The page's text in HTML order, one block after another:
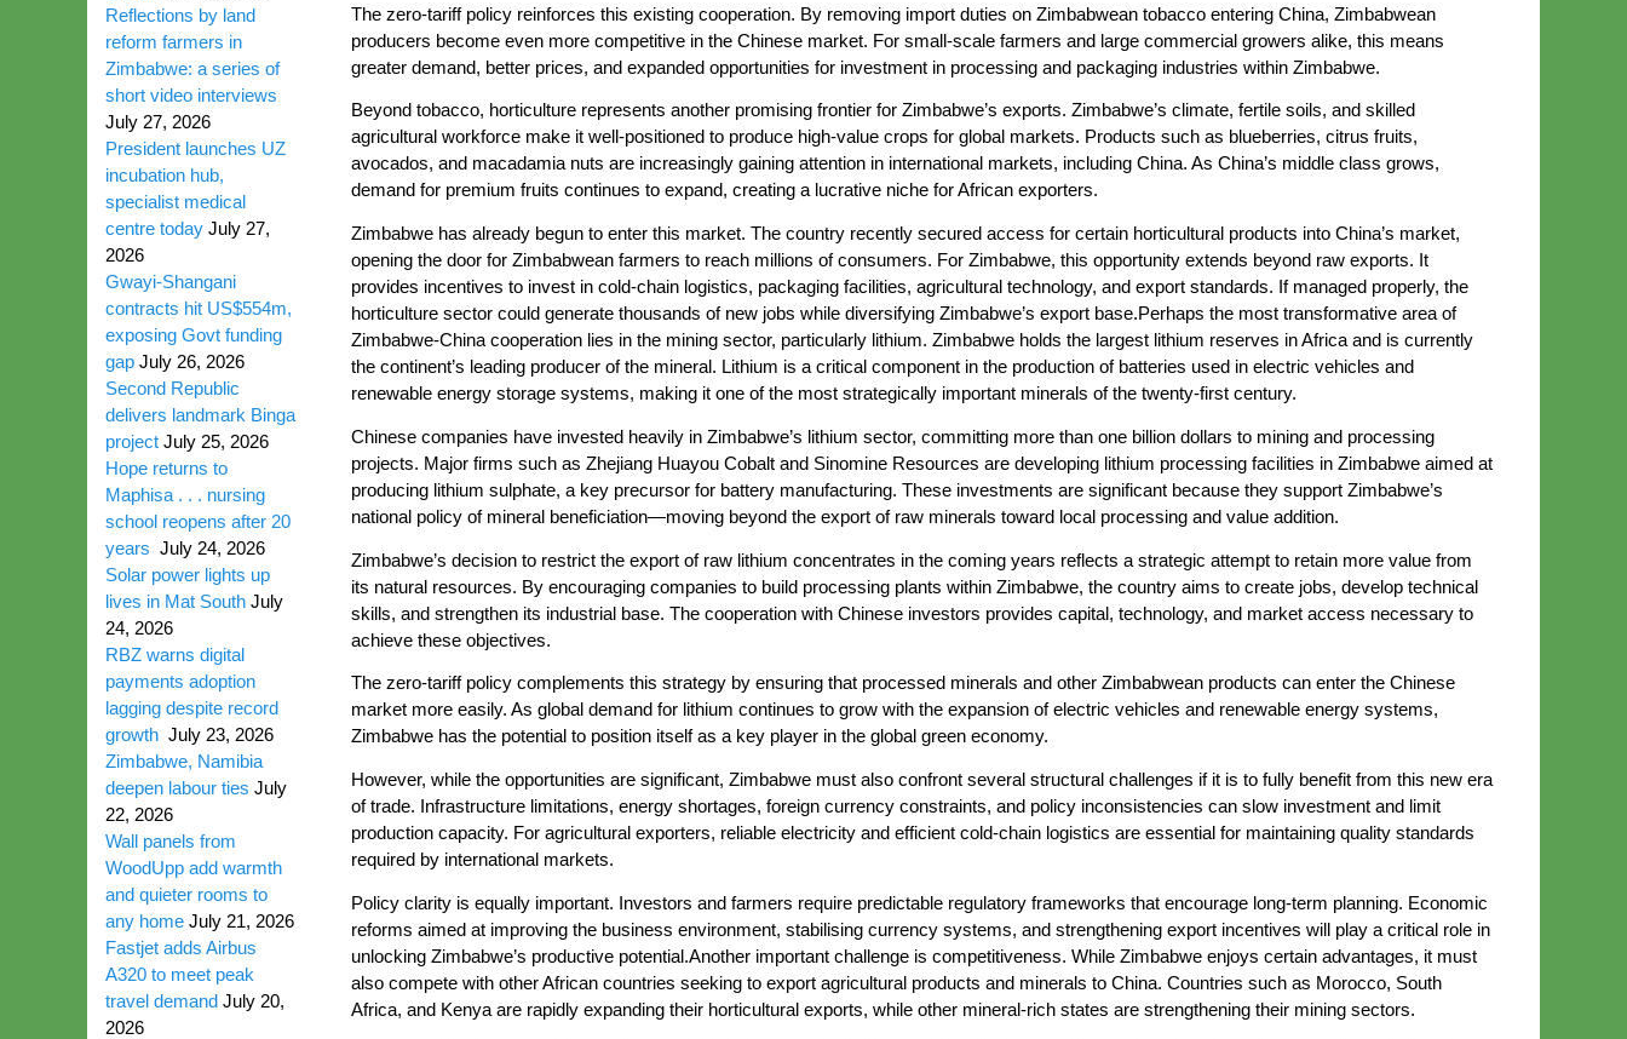
The zero-tariff policy reinforces this existing cooperation. By removing import duties on Zimbabwean tobacco entering China, Zimbabwean
producers become even more competitive in the Chinese market. For small-scale farmers and large commercial growers alike, this means
greater demand, better prices, and expanded opportunities for investment in processing and packaging industries within Zimbabwe.
Beyond tobacco, horticulture represents another promising frontier for Zimbabwe’s exports. Zimbabwe’s climate, fertile soils, and skilled
agricultural workforce make it well-positioned to produce high-value crops for global markets. Products such as blueberries, citrus fruits,
avocados, and macadamia nuts are increasingly gaining attention in international markets, including China. As China’s middle class grows,
demand for premium fruits continues to expand, creating a lucrative niche for African exporters.
Zimbabwe has already begun to enter this market. The country recently secured access for certain horticultural products into China’s market,
opening the door for Zimbabwean farmers to reach millions of consumers. For Zimbabwe, this opportunity extends beyond raw exports. It
provides incentives to invest in cold-chain logistics, packaging facilities, agricultural technology, and export standards. If managed properly, the
horticulture sector could generate thousands of new jobs while diversifying Zimbabwe’s export base.Perhaps the most transformative area of
Zimbabwe-China cooperation lies in the mining sector, particularly lithium. Zimbabwe holds the largest lithium reserves in Africa and is currently
the continent’s leading producer of the mineral. Lithium is a critical component in the production of batteries used in electric vehicles and
renewable energy storage systems, making it one of the most strategically important minerals of the twenty-first century.
Chinese companies have invested heavily in Zimbabwe’s lithium sector, committing more than one billion dollars to mining and processing
projects. Major firms such as Zhejiang Huayou Cobalt and Sinomine Resources are developing lithium processing facilities in Zimbabwe aimed at
producing lithium sulphate, a key precursor for battery manufacturing. These investments are significant because they support Zimbabwe’s
national policy of mineral beneficiation—moving beyond the export of raw minerals toward local processing and value addition.
Zimbabwe’s decision to restrict the export of raw lithium concentrates in the coming years reflects a strategic attempt to retain more value from
its natural resources. By encouraging companies to build processing plants within Zimbabwe, the country aims to create jobs, develop technical
skills, and strengthen its industrial base. The cooperation with Chinese investors provides capital, technology, and market access necessary to
achieve these objectives.
The zero-tariff policy complements this strategy by ensuring that processed minerals and other Zimbabwean products can enter the Chinese
market more easily. As global demand for lithium continues to grow with the expansion of electric vehicles and renewable energy systems,
Zimbabwe has the potential to position itself as a key player in the global green economy.
However, while the opportunities are significant, Zimbabwe must also confront several structural challenges if it is to fully benefit from this new era
of trade. Infrastructure limitations, energy shortages, foreign currency constraints, and policy inconsistencies can slow investment and limit
production capacity. For agricultural exporters, reliable electricity and efficient cold-chain logistics are essential for maintaining quality standards
required by international markets.
Policy clarity is equally important. Investors and farmers require predictable regulatory frameworks that encourage long-term planning. Economic
reforms aimed at improving the business environment, stabilising currency systems, and strengthening export incentives will play a critical role in
unlocking Zimbabwe’s productive potential.Another important challenge is competitiveness. While Zimbabwe enjoys certain advantages, it must
also compete with other African countries seeking to export agricultural products and minerals to China. Countries such as Morocco, South
Africa, and Kenya are rapidly expanding their horticultural exports, while other mineral-rich states are strengthening their mining sectors.
Reflections by land
reform farmers in
Zimbabwe: a series of
short video interviews
July 27, 2026
President launches UZ
incubation hub,
specialist medical
centre today July 27,
2026
Gwayi-Shangani
contracts hit US$554m,
exposing Govt funding
gap July 26, 2026
Second Republic
delivers landmark Binga
project July 25, 2026
Hope returns to
Maphisa . . . nursing
school reopens after 20
years July 24, 2026
Solar power lights up
lives in Mat South July
24, 2026
RBZ warns digital
payments adoption
lagging despite record
growth July 23, 2026
Zimbabwe, Namibia
deepen labour ties July
22, 2026
Wall panels from
WoodUpp add warmth
and quieter rooms to
any home July 21, 2026
Fastjet adds Airbus
A320 to meet peak
travel demand July 20,
2026